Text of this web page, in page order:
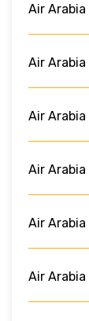
Air
Air
Air Arabia
Air Arabia
Air Arabia
Air Arabia